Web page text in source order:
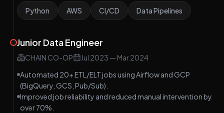
Python AWS CI/CD Data Pipelines
Junior Data Engineer
CHAIN CO-OP Jul 2023 — Mar 2024
Automated 20+ ETL/ELT jobs using Airflow and GCP
(BigQuery, GCS, Pub/Sub).
Improved job reliability and reduced manual intervention by
over 70%.